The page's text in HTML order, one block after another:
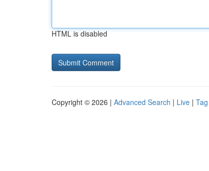
HTML is disabled
Copyright © 2026 | Advanced Search | Live |